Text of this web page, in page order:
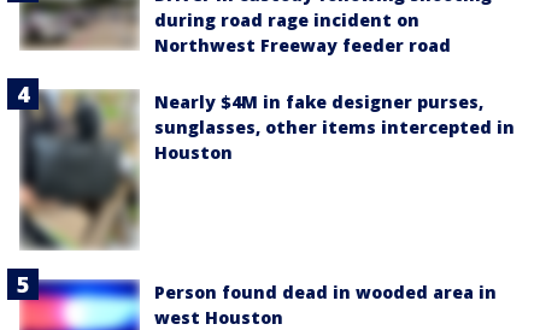
during road rage incident on
Northwest Freeway feeder road
Nearly $4M in fake designer purses,
sunglasses, other items intercepted in
Houston
Person found dead in wooded area in
west Houston